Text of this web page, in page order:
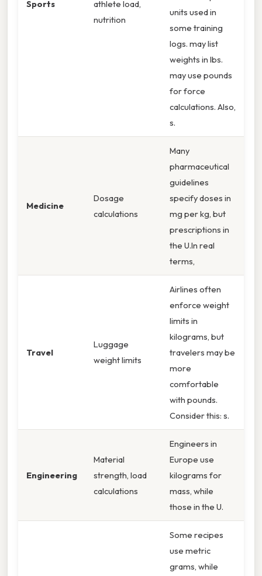
Sports
athlete load,
nutrition
units used in
some training
logs. may list
weights in lbs.
may use pounds
for force
calculations. Also,
s.
Medicine
Dosage
calculations
Many
pharmaceutical
guidelines
specify doses in
mg per kg, but
prescriptions in
the U.In real
terms,
Travel
Luggage
weight limits
Airlines often
enforce weight
limits in
kilograms, but
travelers may be
more
comfortable
with pounds.
Consider this: s.
Engineering
Material
strength, load
calculations
Engineers in
Europe use
kilograms for
mass, while
those in the U.
Some recipes
use metric
grams, while